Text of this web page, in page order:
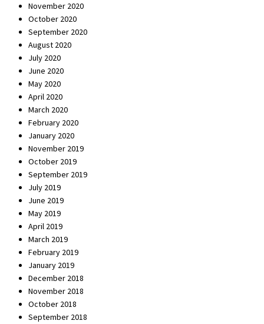
November 2020
October 2020
September 2020
August 2020
July 2020
June 2020
May 2020
April 2020
March 2020
February 2020
January 2020
November 2019
October 2019
September 2019
July 2019
June 2019
May 2019
April 2019
March 2019
February 2019
January 2019
December 2018
November 2018
October 2018
September 2018